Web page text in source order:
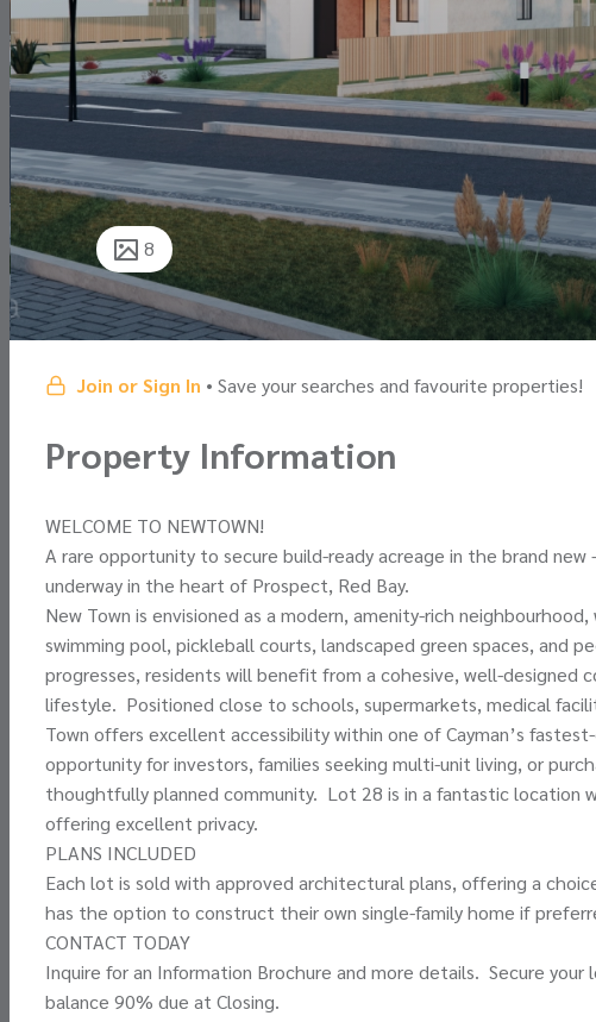
8
Join or Sign In • Save your searches and favourite properties!
Property Information
WELCOME TO NEWTOWN!
A rare opportunity to secure build-ready acreage in the brand
underway in the heart of Prospect, Red Bay.
New Town is envisioned as a modern, amenity-rich
swimming pool, pickleball courts, landscaped green spaces, and
progresses, residents will benefit from a cohesive, well-designed
lifestyle. Positioned close to schools, supermarkets, medical
Town offers excellent accessibility within one of Cayman’s
opportunity for investors, families seeking multi-unit living, or
thoughtfully planned community. Lot 28 is in a fantastic
offering excellent privacy.
PLANS INCLUDED
Each lot is sold with approved architectural plans, offering a
has the option to construct their own single-family home if
CONTACT TODAY
Inquire for an Information Brochure and more details. Secure
balance 90% due at Closing.